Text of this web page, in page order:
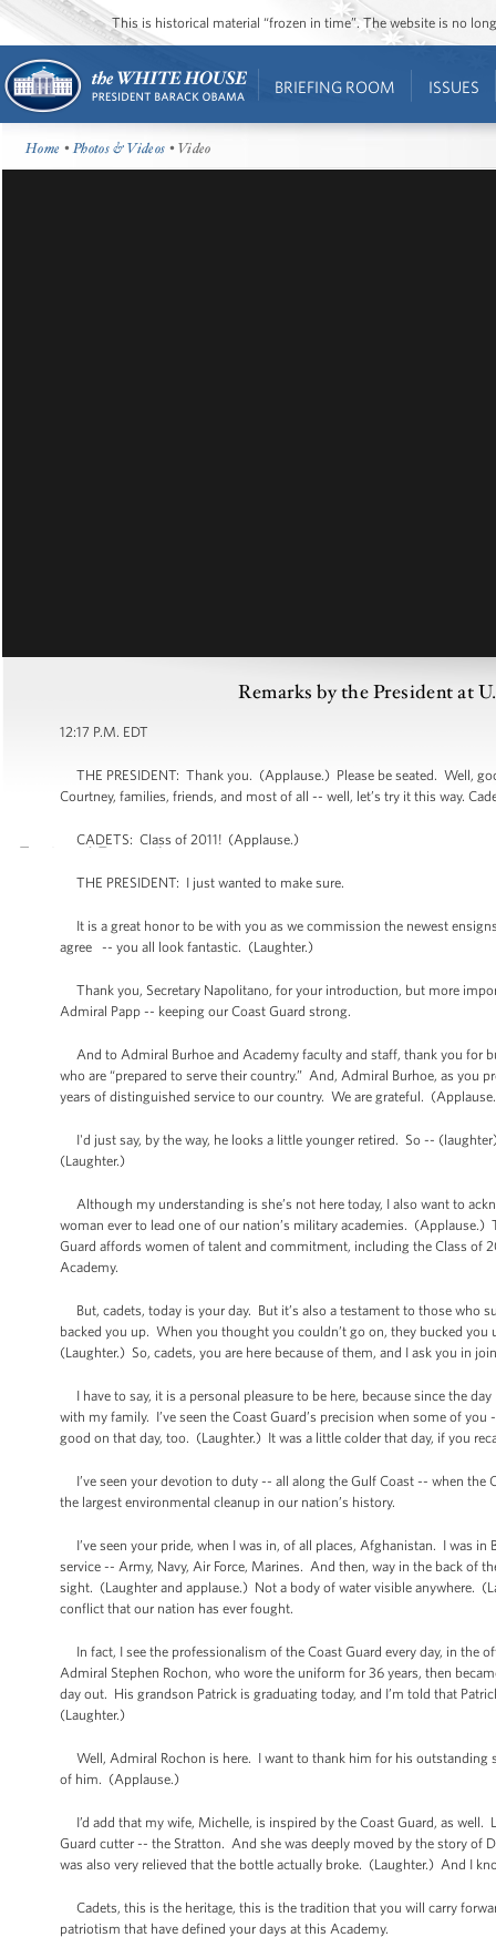
This is historical material “frozen in time”. The website is no
BRIEFING ROOM ISSUES
Home •Photos & Videos • Video
Remarks by the President at
12:17 P.M. EDT
THE PRESIDENT: Thank you. (Applause.) Please be seated. Well,
Courtney, families, friends, and most of all -- well, let’s try it this way.
CADETS: Class of 2011! (Applause.)
THE PRESIDENT: I just wanted to make sure.
It is a great honor to be with you as we commission the newest
agree -- you all look fantastic. (Laughter.)
Thank you, Secretary Napolitano, for your introduction, but more
Admiral Papp -- keeping our Coast Guard strong.
And to Admiral Burhoe and Academy faculty and staff, thank you for
who are “prepared to serve their country.” And, Admiral Burhoe, as you
years of distinguished service to our country. We are grateful.
I'd just say, by the way, he looks a little younger retired. So --
(Laughter.)
Although my understanding is she’s not here today, I also want to
woman ever to lead one of our nation’s military academies.
Guard affords women of talent and commitment, including the Class of
Academy.
But, cadets, today is your day. But it’s also a testament to those who
backed you up. When you thought you couldn’t go on, they bucked
(Laughter.) So, cadets, you are here because of them, and I ask you in
I have to say, it is a personal pleasure to be here, because since the
with my family. I’ve seen the Coast Guard’s precision when some of
good on that day, too. (Laughter.) It was a little colder that day, if you
I’ve seen your devotion to duty -- all along the Gulf Coast -- when the
the largest environmental cleanup in our nation’s history.
I’ve seen your pride, when I was in, of all places, Afghanistan. I was
service -- Army, Navy, Air Force, Marines. And then, way in the back of
sight. (Laughter and applause.) Not a body of water visible anywhere.
conflict that our nation has ever fought.
In fact, I see the professionalism of the Coast Guard every day, in the
Admiral Stephen Rochon, who wore the uniform for 36 years, then
day out. His grandson Patrick is graduating today, and I’m told that
(Laughter.)
Well, Admiral Rochon is here. I want to thank him for his outstanding
of him. (Applause.)
I’d add that my wife, Michelle, is inspired by the Coast Guard, as
Guard cutter -- the Stratton. And she was deeply moved by the story of
was also very relieved that the bottle actually broke. (Laughter.) And I
Cadets, this is the heritage, this is the tradition that you will carry
patriotism that have defined your days at this Academy.